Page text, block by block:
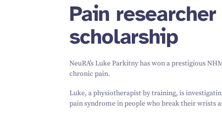
Pain
scholarship
NeuRA’s Luke Parkitny has won a prestigious
chronic pain.
Luke, a physiotherapist by training, is
pain syndrome in people who break their wrists